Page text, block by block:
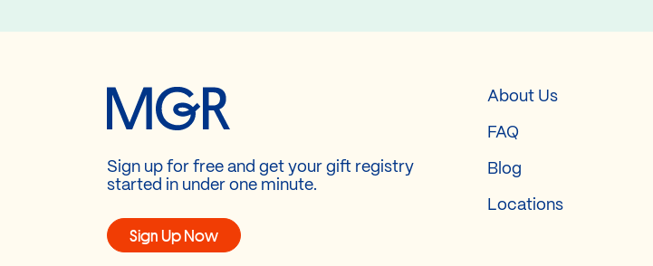
Sign up for free and get your gift registry
started in under one minute.
Sign Up Now
About Us
FAQ
Blog
Locations